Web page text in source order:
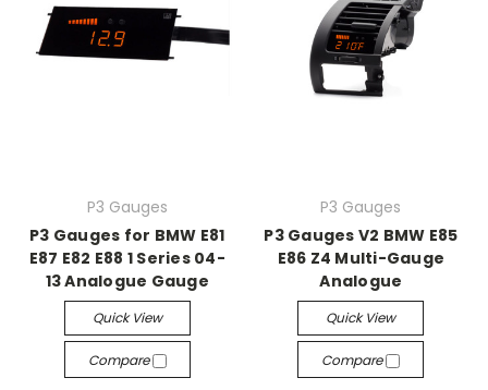
P3 Gauges
P3 Gauges for BMW E81
E87 E82 E88 1 Series 04-
13 Analogue Gauge
Quick View
Compare
P3 Gauges
P3 Gauges V2 BMW E85
E86 Z4 Multi-Gauge
Analogue
Quick View
Compare